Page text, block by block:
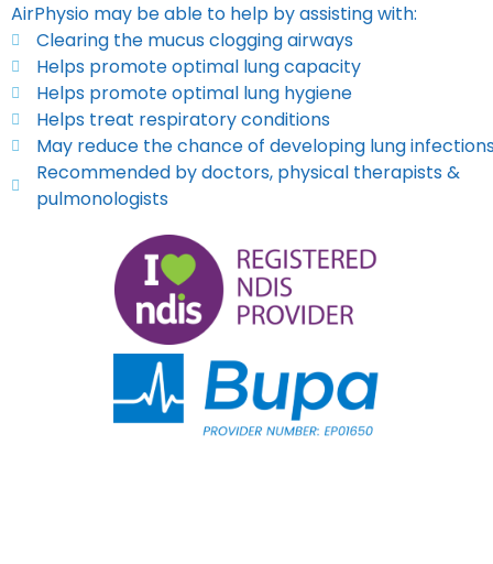
AirPhysio may be able to help by assisting with:
Clearing the mucus clogging airways
Helps promote optimal lung capacity
Helps promote optimal lung hygiene
Helps treat respiratory conditions
May reduce the chance of developing lung
Recommended by doctors, physical therapists &
pulmonologists